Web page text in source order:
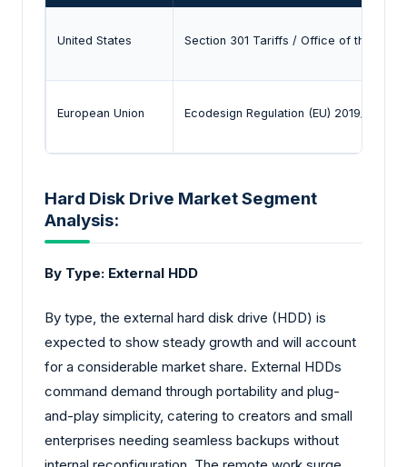
United States Section 301 Tariffs / Office of the U.S.
European Union Ecodesign Regulation (EU) 2019/424 /
Hard Disk Drive Market Segment
Analysis:
By Type: External HDD
By type, the external hard disk drive (HDD) is
expected to show steady growth and will account
for a considerable market share. External HDDs
command demand through portability and plug-
and-play simplicity, catering to creators and small
enterprises needing seamless backups without